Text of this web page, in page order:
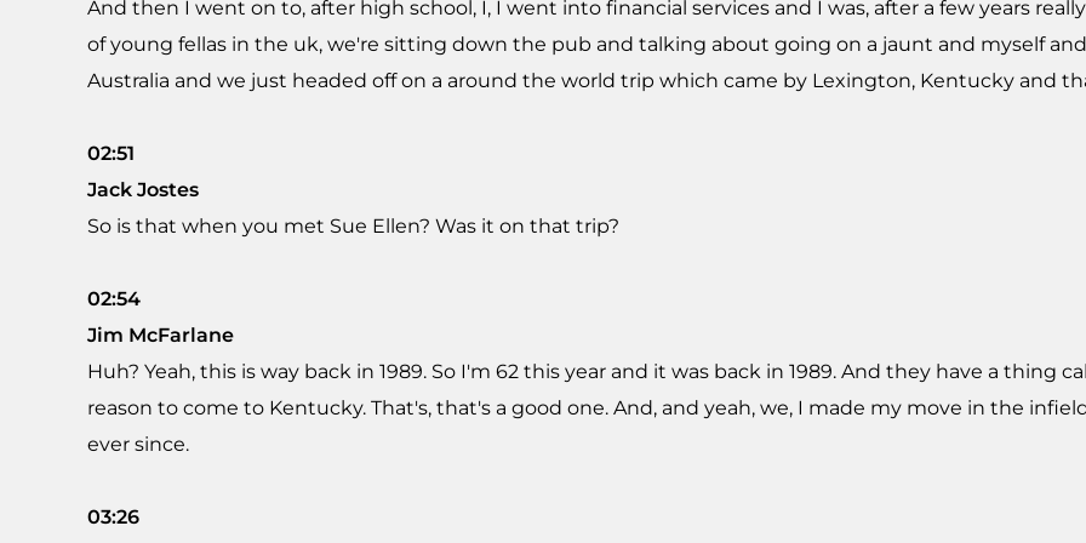
And then I went on to, after high school, I, I went into financial services and I was, after a few years
of young fellas in the uk, we're sitting down the pub and talking about going on a jaunt and myself
Australia and we just headed off on a around the world trip which came by Lexington, Kentucky and
02:51
Jack Jostes
So is that when you met Sue Ellen? Was it on that trip?
02:54
Jim McFarlane
Huh? Yeah, this is way back in 1989. So I'm 62 this year and it was back in 1989. And they have a
reason to come to Kentucky. That's, that's a good one. And, and yeah, we, I made my move in the
ever since.
03:26